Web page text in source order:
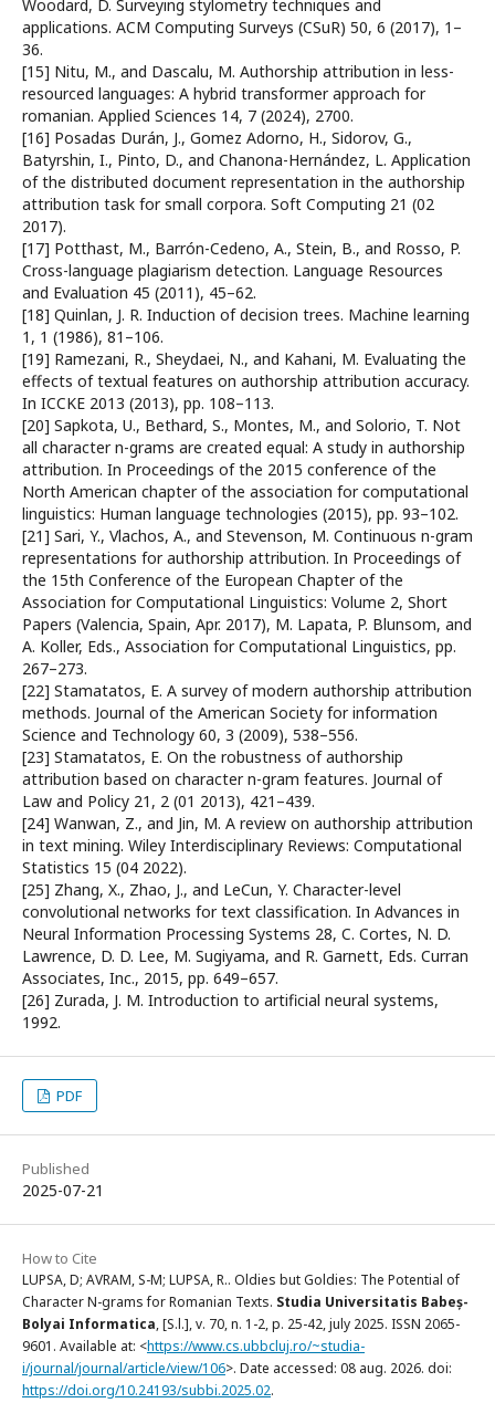
Woodard, D. Surveying stylometry techniques and
applications. ACM Computing Surveys (CSuR) 50, 6 (2017), 1–
36.
[15] Nitu, M., and Dascalu, M. Authorship attribution in less-
resourced languages: A hybrid transformer approach for
romanian. Applied Sciences 14, 7 (2024), 2700.
[16] Posadas Durán, J., Gomez Adorno, H., Sidorov, G.,
Batyrshin, I., Pinto, D., and Chanona-Hernández, L. Application
of the distributed document representation in the authorship
attribution task for small corpora. Soft Computing 21 (02
2017).
[17] Potthast, M., Barrón-Cedeno, A., Stein, B., and Rosso, P.
Cross-language plagiarism detection. Language Resources
and Evaluation 45 (2011), 45–62.
[18] Quinlan, J. R. Induction of decision trees. Machine learning
1, 1 (1986), 81–106.
[19] Ramezani, R., Sheydaei, N., and Kahani, M. Evaluating the
effects of textual features on authorship attribution accuracy.
In ICCKE 2013 (2013), pp. 108–113.
[20] Sapkota, U., Bethard, S., Montes, M., and Solorio, T. Not
all character n-grams are created equal: A study in authorship
attribution. In Proceedings of the 2015 conference of the
North American chapter of the association for computational
linguistics: Human language technologies (2015), pp. 93–102.
[21] Sari, Y., Vlachos, A., and Stevenson, M. Continuous n-gram
representations for authorship attribution. In Proceedings of
the 15th Conference of the European Chapter of the
Association for Computational Linguistics: Volume 2, Short
Papers (Valencia, Spain, Apr. 2017), M. Lapata, P. Blunsom, and
A. Koller, Eds., Association for Computational Linguistics, pp.
267–273.
[22] Stamatatos, E. A survey of modern authorship attribution
methods. Journal of the American Society for information
Science and Technology 60, 3 (2009), 538–556.
[23] Stamatatos, E. On the robustness of authorship
attribution based on character n-gram features. Journal of
Law and Policy 21, 2 (01 2013), 421–439.
[24] Wanwan, Z., and Jin, M. A review on authorship attribution
in text mining. Wiley Interdisciplinary Reviews: Computational
Statistics 15 (04 2022).
[25] Zhang, X., Zhao, J., and LeCun, Y. Character-level
convolutional networks for text classification. In Advances in
Neural Information Processing Systems 28, C. Cortes, N. D.
Lawrence, D. D. Lee, M. Sugiyama, and R. Garnett, Eds. Curran
Associates, Inc., 2015, pp. 649–657.
[26] Zurada, J. M. Introduction to artificial neural systems,
1992.
PDF
Published
2025-07-21
How to Cite
LUPSA, D; AVRAM, S-M; LUPSA, R.. Oldies but Goldies: The Potential of
Character N-grams for Romanian Texts. Studia Universitatis Babeș-
Bolyai Informatica, [S.l.], v. 70, n. 1-2, p. 25-42, july 2025. ISSN 2065-
9601. Available at: <https://www.cs.ubbcluj.ro/~studia-
i/journal/journal/article/view/106>. Date accessed: 08 aug. 2026. doi:
https://doi.org/10.24193/subbi.2025.02.